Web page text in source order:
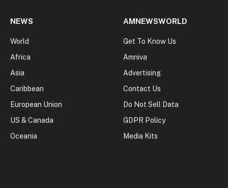
NEWS
World
Africa
Asia
Caribbean
European Union
US & Canada
Oceania
AMNEWSWORLD
Get To Know Us
Amniva
Advertising
Contact Us
Do Not Sell Data
GDPR Policy
Media Kits